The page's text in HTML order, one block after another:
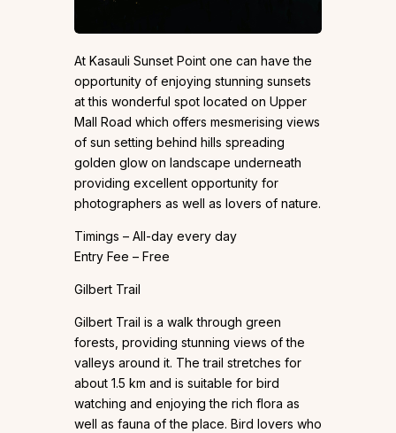
At Kasauli Sunset Point one can have the
opportunity of enjoying stunning sunsets
at this wonderful spot located on Upper
Mall Road which offers mesmerising views
of sun setting behind hills spreading
golden glow on landscape underneath
providing excellent opportunity for
photographers as well as lovers of nature.
Timings – All-day every day
Entry Fee – Free
Gilbert Trail
Gilbert Trail is a walk through green
forests, providing stunning views of the
valleys around it. The trail stretches for
about 1.5 km and is suitable for bird
watching and enjoying the rich flora as
well as fauna of the place. Bird lovers who